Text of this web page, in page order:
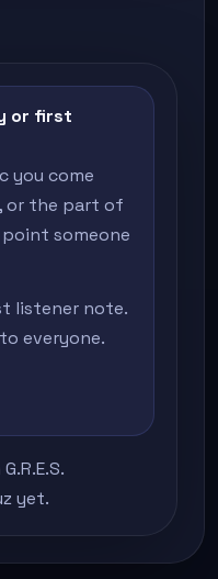
or first
you come
or the part of
someone
listener note.
everyone.
yet.